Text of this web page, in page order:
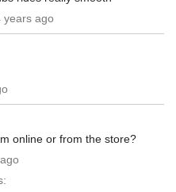
years ago
online or from the store?